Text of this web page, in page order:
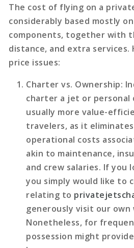
The cost of flying on a
considerably based mostly
components, together with
distance, and extra services.
price issues:
Charter vs. Ownership:
charter a jet or personal
usually more value-
travelers, as it
operational costs
akin to maintenance,
and crew salaries. If you
you simply would like to
relating to
generously visit our own
Nonetheless, for
possession might